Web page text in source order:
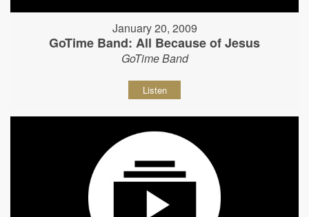
January 20, 2009
GoTime Band: All Because of Jesus
GoTime Band
Listen